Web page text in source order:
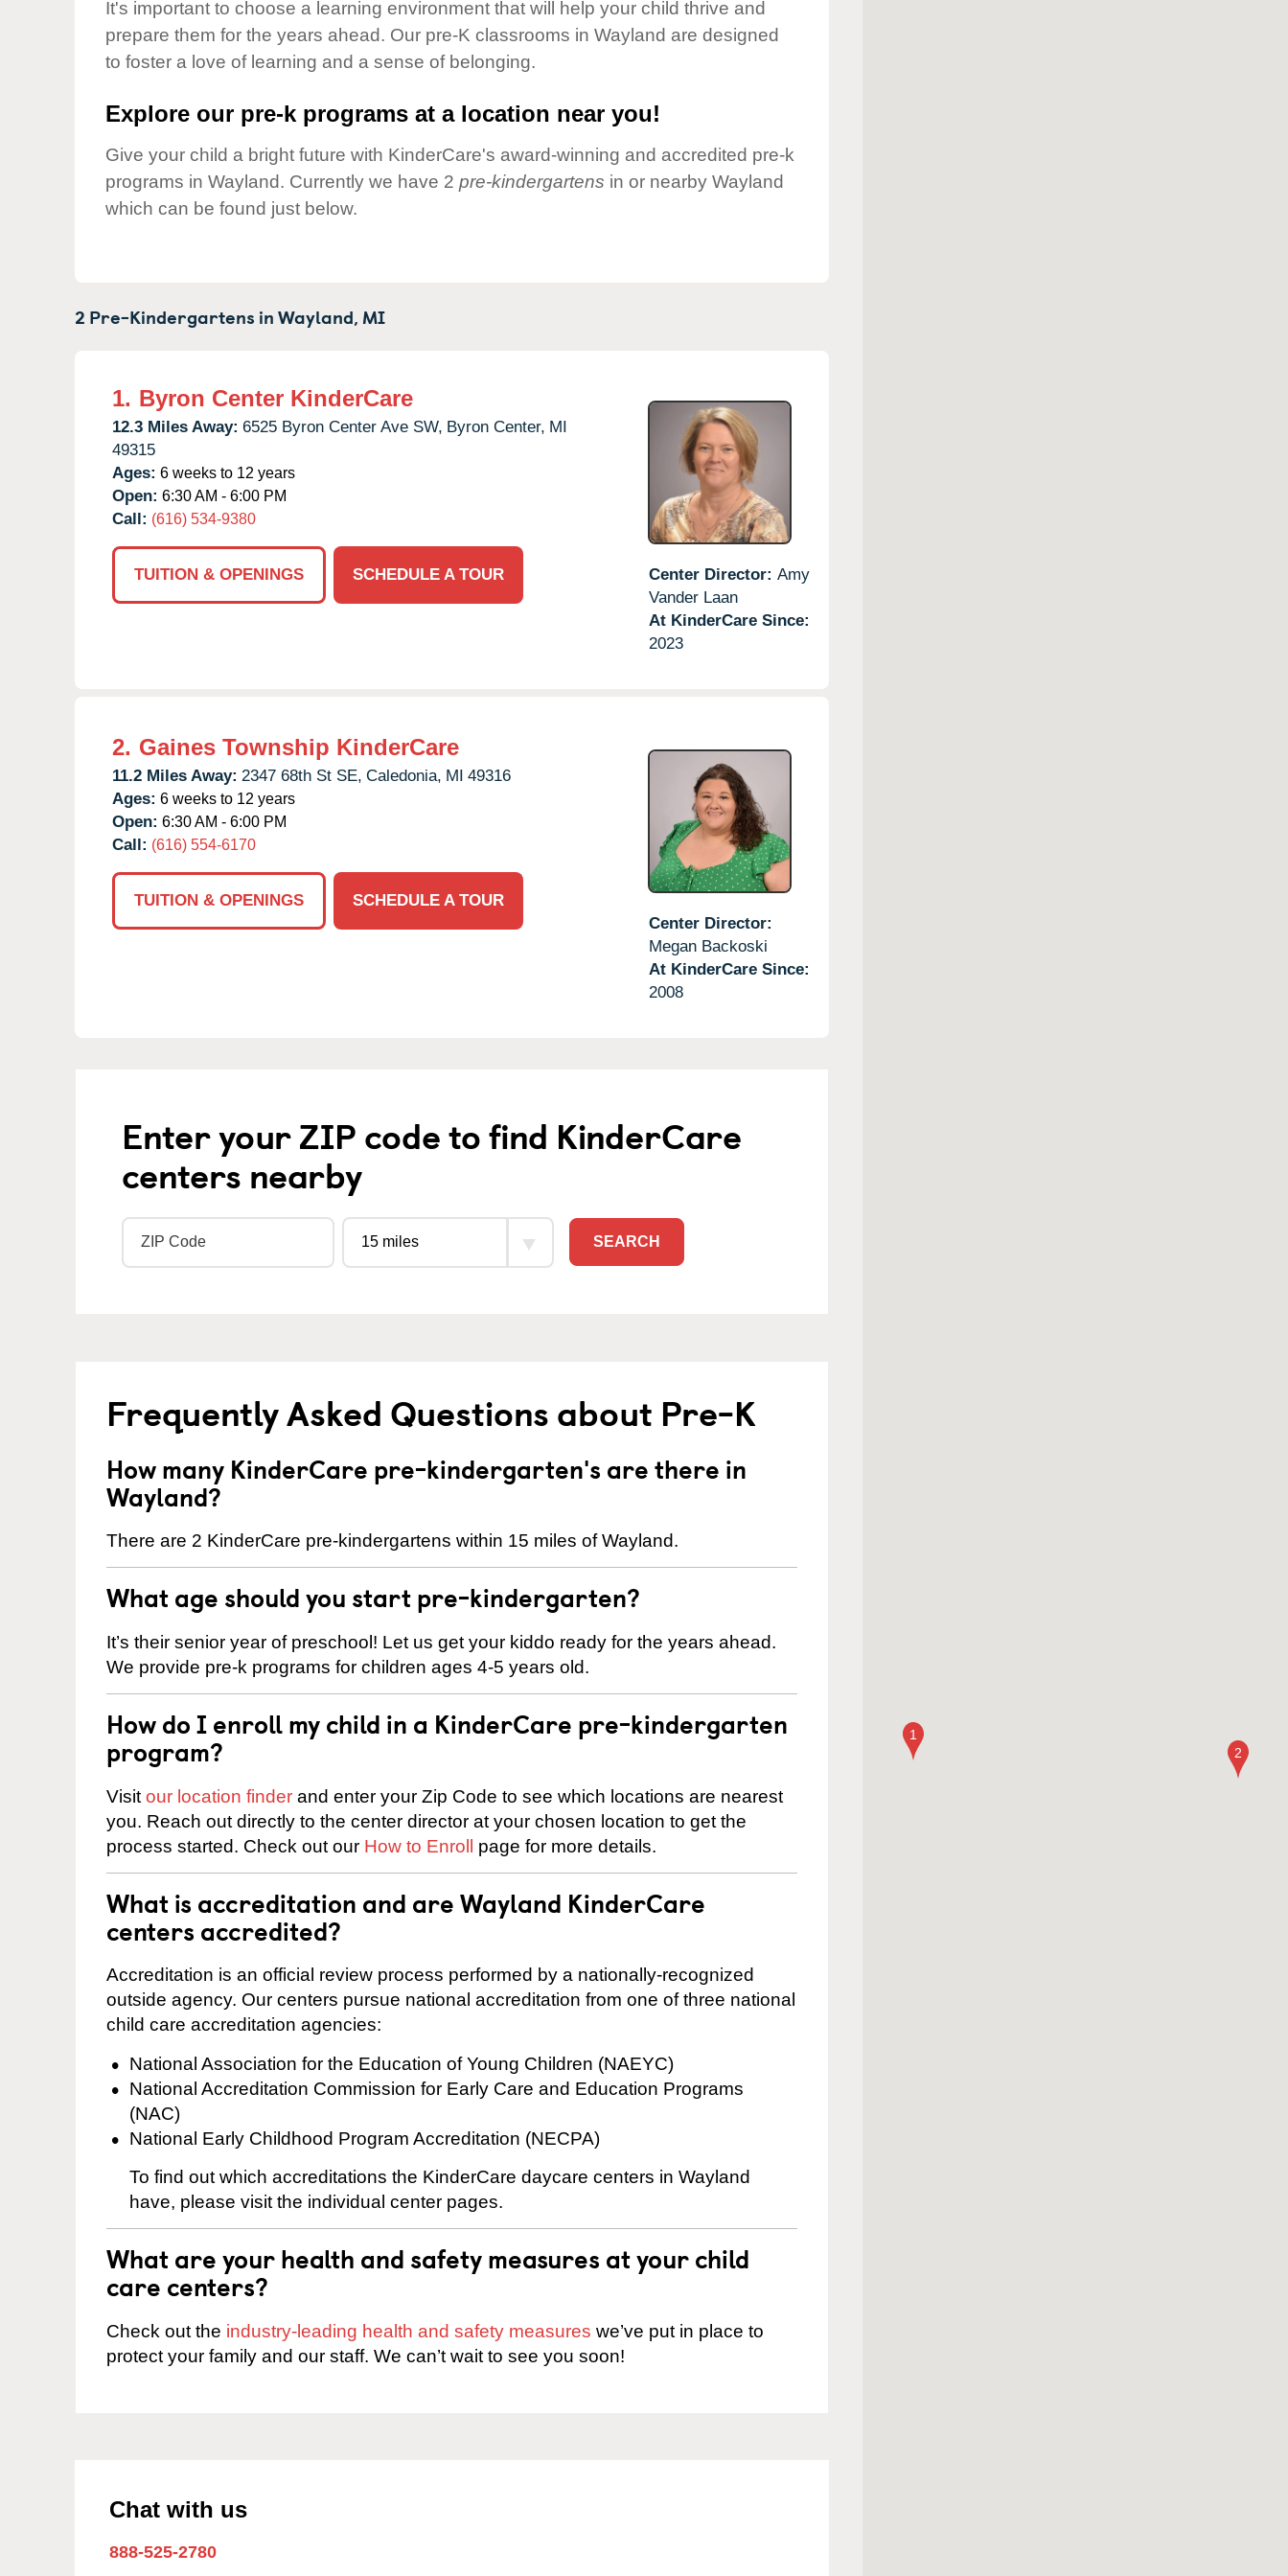
Our Values
Child Care Advocacy
Corporate
It's important to choose a learning environment that will help your child thrive and
prepare them for the years ahead. Our pre-K classrooms in Wayland are designed
to foster a love of learning and a sense of belonging.
Explore our pre-k programs at a location near you!
Give your child a bright future with KinderCare's award-winning and accredited pre-k
programs in Wayland. Currently we have 2 pre-kindergartens in or nearby Wayland
which can be found just below.
2 Pre-Kindergartens inWayland, MI
1. Byron Center KinderCare
12.3 Miles Away: 6525 Byron Center Ave SW, Byron Center, MI
49315
Ages: 6 weeks to 12 years
Open: 6:30 AM - 6:00 PM
Call: (616) 534-9380
TUITION & OPENINGS SCHEDULE A TOUR Center Director: Amy
Vander Laan
At KinderCare Since:
2023
2. Gaines Township KinderCare
11.2 Miles Away: 2347 68th St SE, Caledonia, MI 49316
Ages: 6 weeks to 12 years
Open: 6:30 AM - 6:00 PM
Call: (616) 554-6170
TUITION & OPENINGS
SCHEDULE A TOUR
Center Director:
Megan Backoski
At KinderCare Since:
2008
Enter your ZIP code to find KinderCare
centers nearby
SEARCH
Frequently Asked Questions about Pre-K
How many KinderCare pre-kindergarten's are there in
Wayland?
There are 2 KinderCare pre-kindergartens within 15 miles of Wayland.
What age should you start pre-kindergarten?
It’s their senior year of preschool! Let us get your kiddo ready for the years ahead.
We provide pre-k programs for children ages 4-5 years old.
How do I enroll my child in a KinderCare pre-kindergarten
program?
Visit our location finder and enter your Zip Code to see which locations are nearest
you. Reach out directly to the center director at your chosen location to get the
process started. Check out our How to Enroll page for more details.
What is accreditation and are Wayland KinderCare
centers accredited?
Accreditation is an official review process performed by a nationally-recognized
outside agency. Our centers pursue national accreditation from one of three national
child care accreditation agencies:
National Association for the Education of Young Children (NAEYC)
National Accreditation Commission for Early Care and Education Programs
(NAC)
National Early Childhood Program Accreditation (NECPA)
To find out which accreditations the KinderCare daycare centers in Wayland
have, please visit the individual center pages.
What are your health and safety measures at your child
care centers?
Check out the industry-leading health and safety measures we’ve put in place to
protect your family and our staff. We can’t wait to see you soon!
Chat with us
888-525-2780